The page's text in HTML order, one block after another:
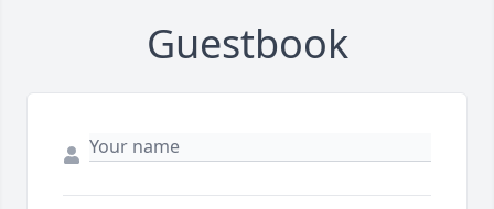
Guestbook